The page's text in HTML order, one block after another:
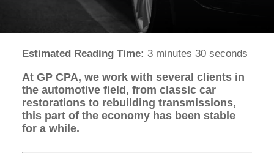
Estimated Reading Time: 3 minutes 30 seconds
At GP CPA, we work with several clients in
the automotive field, from classic car
restorations to rebuilding transmissions,
this part of the economy has been stable
for a while.